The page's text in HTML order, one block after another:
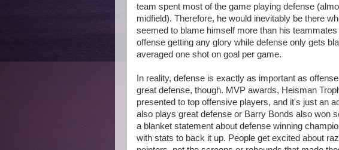
team spent most of the game playing defense
midfield). Therefore, he would inevitably be there
seemed to blame himself more than his
offense getting any glory while defense only gets
averaged one shot on goal per game.
In reality, defense is exactly as important as
great defense, though. MVP awards, Heisman
presented to top offensive players, and it's just an
also plays great defense or Barry Bonds also won
a blanket statement about defense winning
with stats to back it up. People get excited about